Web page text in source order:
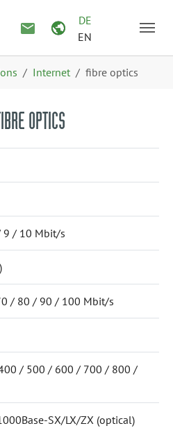
DE
EN
Internet fibre optics
OPTICS
/ 10 Mbit/s
/ 80 / 90 / 100 Mbit/s
/ 500 / 600 / 700 / 800 /
SX/LX/ZX (optical)